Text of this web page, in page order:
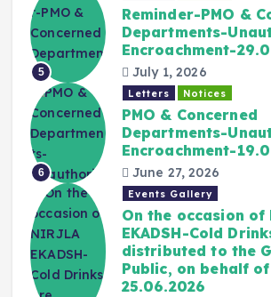
5
Reminder-PMO &
Departments-
Encroachment-
July 1, 2026
6
Letters Notices
PMO & Concerned
Departments-
Encroachment-
June 27, 2026
Events Gallery
On the occasion of
EKADSH-Cold
distributed to the
Public, on behalf
25.06.2026